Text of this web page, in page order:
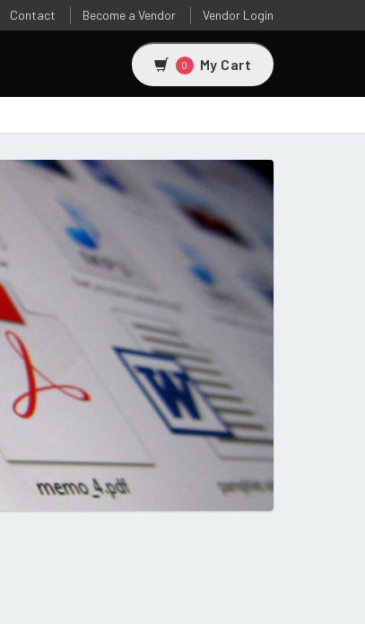
Contact Become a Vendor Vendor Login
0 My Cart